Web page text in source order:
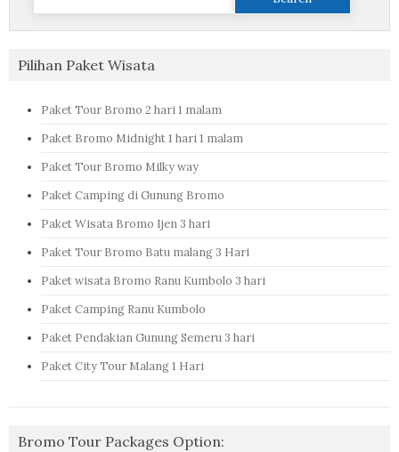
Pilihan Paket Wisata
Paket Tour Bromo 2 hari 1 malam
Paket Bromo Midnight 1 hari 1 malam
Paket Tour Bromo Milky way
Paket Camping di Gunung Bromo
Paket Wisata Bromo Ijen 3 hari
Paket Tour Bromo Batu malang 3 Hari
Paket wisata Bromo Ranu Kumbolo 3 hari
Paket Camping Ranu Kumbolo
Paket Pendakian Gunung Semeru 3 hari
Paket City Tour Malang 1 Hari
Bromo Tour Packages Option: